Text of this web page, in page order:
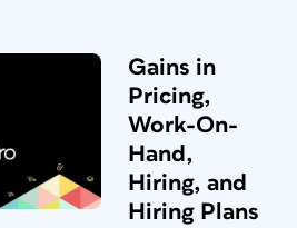
Gains in
Pricing,
Work-On-
Hand,
Hiring, and
Hiring Plans